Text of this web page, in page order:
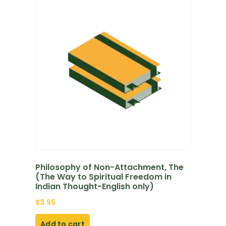
Philosophy of Non-Attachment, The
(The Way to Spiritual Freedom in
Indian Thought-English only)
$3.95